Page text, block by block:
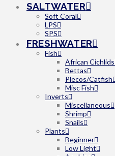
SALTWATER
Soft Coral
LPS
SPS
FRESHWATER
Fish
African Cichlids
Bettas
Plecos/Catfish
Misc Fish
Inverts
Miscellaneous
Shrimp
Snails
Plants
Beginner
Low Light